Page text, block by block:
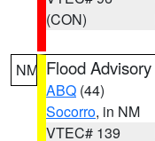
(CON)
NM Flood Advisory
ABQ (44)
Socorro, in NM
VTEC# 139